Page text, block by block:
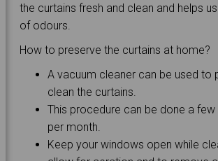
the curtains fresh and clean and helps
of odours.
How to preserve the curtains at home?
A vacuum cleaner can be used to
clean the curtains.
This procedure can be done a few
per month.
Keep your windows open while